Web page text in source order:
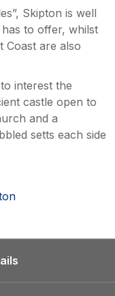
Skipton is well
to offer, whilst
Coast are also
interest the
castle open to
and a
setts each side